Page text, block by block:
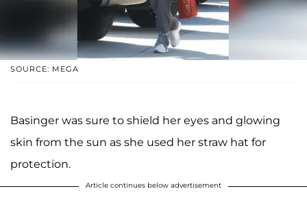
SOURCE: MEGA
Basinger was sure to shield her eyes and glowing
skin from the sun as she used her straw hat for
protection.
Article continues below advertisement